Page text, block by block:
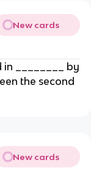
New cards
in ________ by
the second
New cards